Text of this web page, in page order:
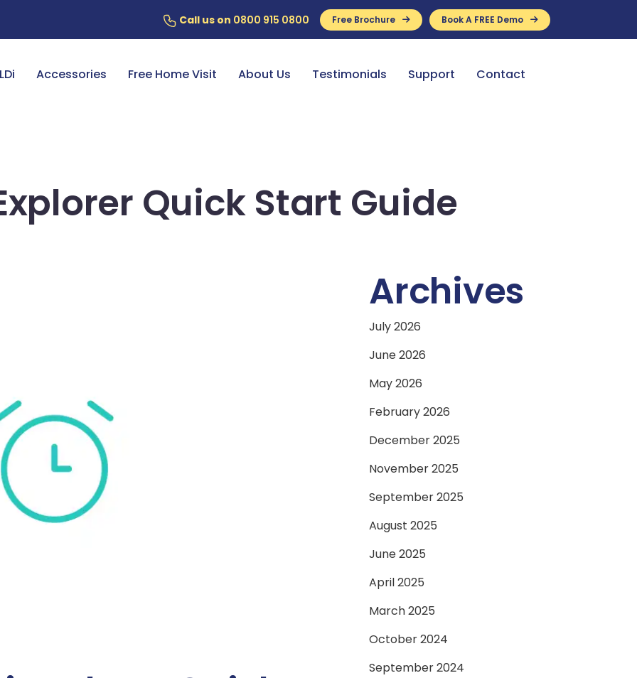
Call us on 0800 915 0800 Free Brochure Book A FREE Demo
Accessories Free Home Visit About Us Testimonials Support Contact
7 Year Battery Warranty Finance Available
Quick Start Guide
Archives
July 2026
June 2026
May 2026
February 2026
December 2025
November 2025
September 2025
August 2025
June 2025
April 2025
March 2025
October 2024
September 2024